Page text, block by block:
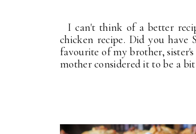
I can't think of a better
chicken recipe. Did you
favourite of my brother,
mother considered it to be a